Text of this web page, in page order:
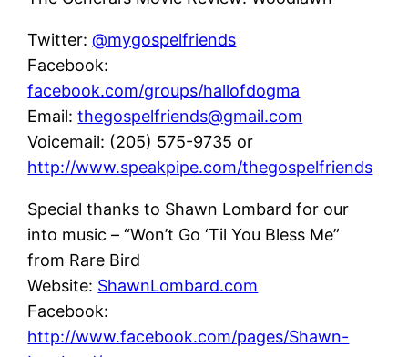
Twitter:@mygospelfriends
Facebook:
facebook.com/groups/hallofdogma
Email:thegospelfriends@gmail.com
Voicemail: (205) 575-9735 or
http://www.speakpipe.com/thegospelfriends
Special thanks to Shawn Lombard for our
into music – “Won’t Go ‘Til You Bless Me”
from Rare Bird
Website: ShawnLombard.com
Facebook:
http://www.facebook.com/pages/Shawn-